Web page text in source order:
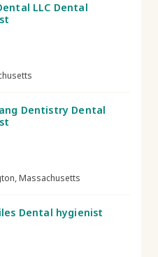
LLC Dental
Dentistry Dental
Massachusetts
Dental hygienist